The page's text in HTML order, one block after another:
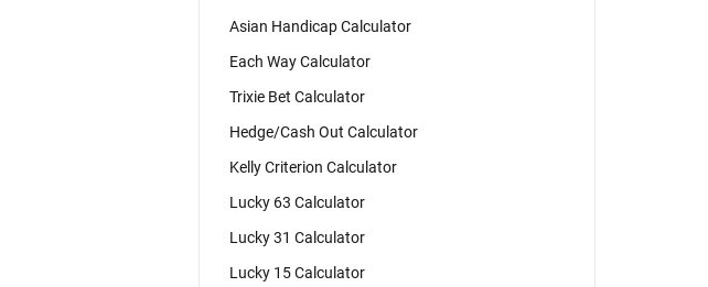
Asian Handicap Calculator
Each Way Calculator
Trixie Bet Calculator
Hedge/Cash Out Calculator
Kelly Criterion Calculator
Lucky 63 Calculator
Lucky 31 Calculator
Lucky 15 Calculator